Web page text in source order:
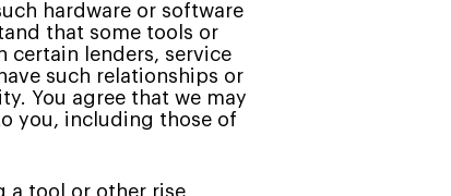
hardware or software
that some tools or
certain lenders, service
such relationships or
You agree that we may
you, including those of
a tool or other rise